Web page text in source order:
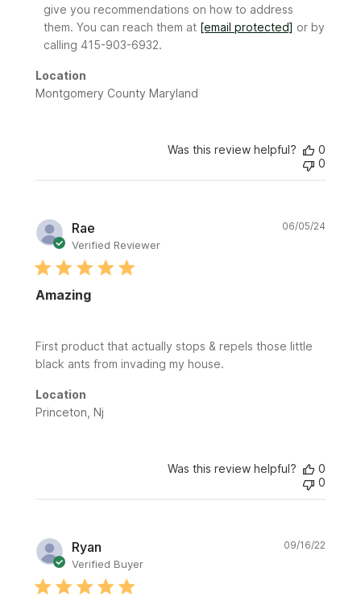
Review
by
Sunday
Mon
Sep
give you recommendations on how to address
them. You can reach them at [email protected] or by
calling 415-903-6932.
Location
Montgomery County Maryland
Was this review helpful?
0
0
Rae
Verified Reviewer
Amazing
First product that actually stops & repels those little
black ants from invading my house.
Location
Princeton, Nj
06/05/24
Was this review helpful?
0
0
Ryan
Verified Buyer
09/16/22